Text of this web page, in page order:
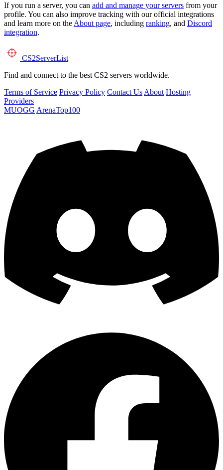
If you run a server, you can add and manage your servers from your
profile. You can also improve tracking with our official integrations
and learn more on the About page, including ranking, and Discord
integration.
CS2ServerList
Find and connect to the best CS2 servers worldwide.
Terms of Service Privacy Policy Contact Us About Hosting
Providers
MUOGG ArenaTop100